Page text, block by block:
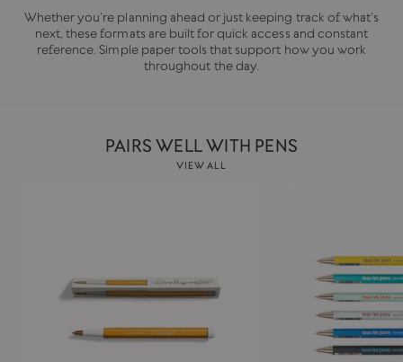
Whether you’re planning ahead or just keeping track of what’s
next, these formats are built for quick access and constant
reference. Simple paper tools that support how you work
throughout the day.
PAIRS WELL WITH PENS
VIEW ALL